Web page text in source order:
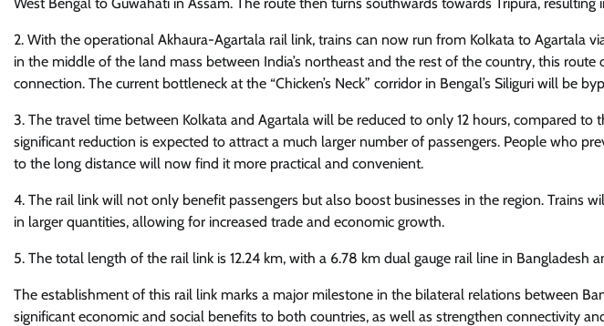
2. With the operational Akhaura-Agartala rail link, trains can now run from Kolkata to Agartala
in the middle of the land mass between India’s northeast and the rest of the country, this
connection. The current bottleneck at the “Chicken’s Neck” corridor in Bengal’s Siliguri will be
3. The travel time between Kolkata and Agartala will be reduced to only 12 hours, compared to
significant reduction is expected to attract a much larger number of passengers. People who
to the long distance will now find it more practical and convenient.
4. The rail link will not only benefit passengers but also boost businesses in the region. Trains
in larger quantities, allowing for increased trade and economic growth.
5. The total length of the rail link is 12.24 km, with a 6.78 km dual gauge rail line in Bangladesh
The establishment of this rail link marks a major milestone in the bilateral relations between
significant economic and social benefits to both countries, as well as strengthen connectivity